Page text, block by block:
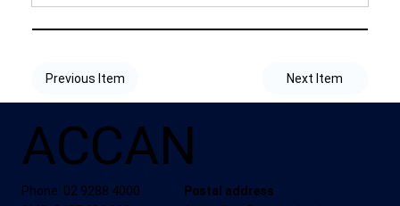
Next Item
Previous Item
ACCAN
Phone: 02 9288 4000
Postal address